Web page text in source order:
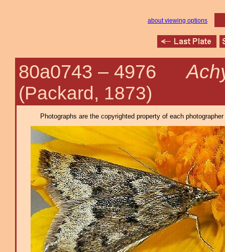
about viewing options
80a0743 – 4976
(Packard, 1873)
Photographs are the copyrighted property of each